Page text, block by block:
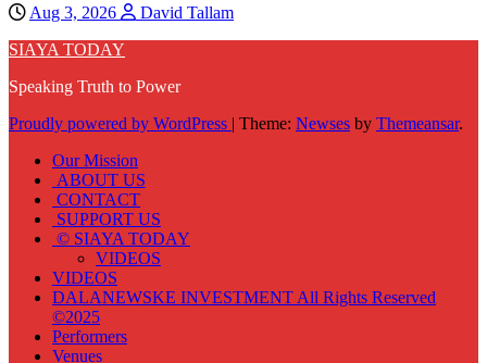
Aug 3, 2026
David Tallam
SIAYA TODAY
Speaking Truth to Power
Proudly powered by WordPress | Theme: Newses by Themeansar.
Our Mission
ABOUT US
CONTACT
SUPPORT US
© SIAYA TODAY
VIDEOS
VIDEOS
DALANEWSKE INVESTMENT All Rights Reserved
©2025
Performers
Venues